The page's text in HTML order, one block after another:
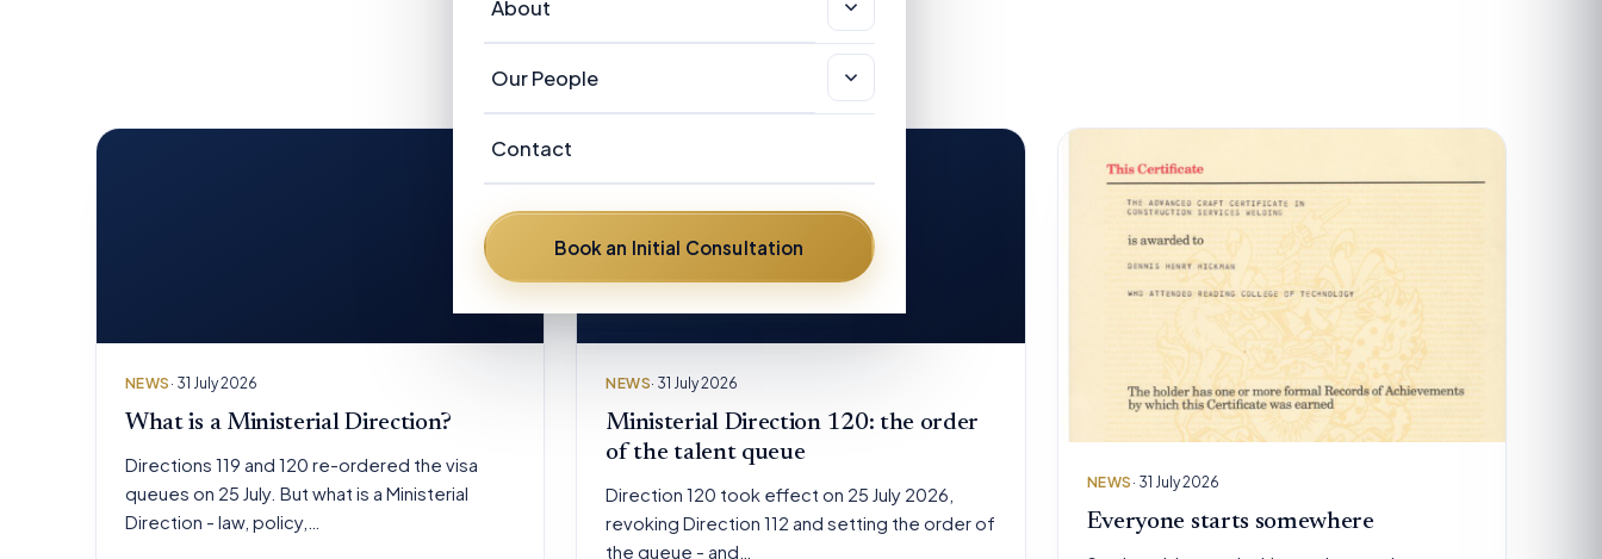
Reviews
Australian Registered Migration Agents
New Zealand Licensed Immigration
Advisers
About
About
News
From the road
Our People
Our People
Dennis Henry Hickman
David Mulongoti
Peter Pelling
Contact
Book an Initial Consultation
NEWS · 31 July 2026
What is a Ministerial Direction?
Directions 119 and 120 re-ordered the visa
queues on 25 July. But what is a Ministerial
Direction - law, policy,…
NEWS· 31 July 2026
Ministerial Direction 120: the order
of the talent queue
Direction 120 took effect on 25 July 2026,
revoking Direction 112 and setting the order of
the queue - and…
NEWS · 31 July 2026
Everyone starts somewhere